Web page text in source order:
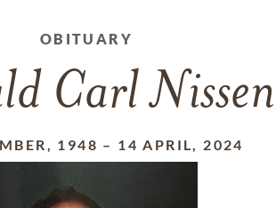
OBITUARY
Carl Nissen
1948 – 14 APRIL, 2024